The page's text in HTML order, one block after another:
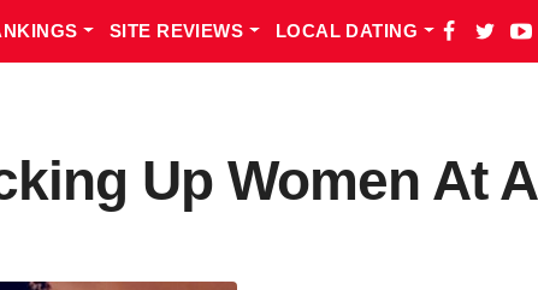
SITE REVIEWS LOCAL DATING
Up Women At A